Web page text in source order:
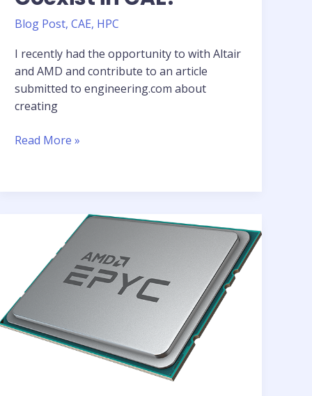
Blog Post,CAE, HPC
I recently had the opportunity to with Altair
and AMD and contribute to an article
submitted to engineering.com about
creating
Article:
and
Read More »